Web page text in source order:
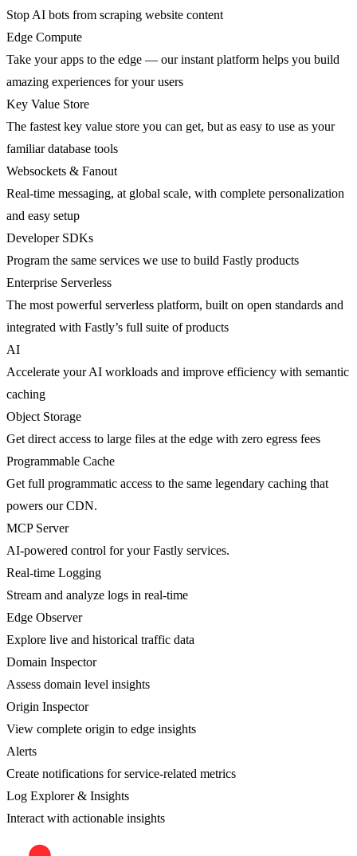
Stop AI bots from scraping website content
Edge Compute
Take your apps to the edge — our instant platform helps you build
amazing experiences for your users
Key Value Store
The fastest key value store you can get, but as easy to use as your
familiar database tools
Websockets & Fanout
Real-time messaging, at global scale, with complete personalization
and easy setup
Developer SDKs
Program the same services we use to build Fastly products
Enterprise Serverless
The most powerful serverless platform, built on open standards and
integrated with Fastly’s full suite of products
AI
Accelerate your AI workloads and improve efficiency with semantic
caching
Object Storage
Get direct access to large files at the edge with zero egress fees
Programmable Cache
Get full programmatic access to the same legendary caching that
powers our CDN.
MCP Server
AI-powered control for your Fastly services.
Real-time Logging
Stream and analyze logs in real-time
Edge Observer
Explore live and historical traffic data
Domain Inspector
Assess domain level insights
Origin Inspector
View complete origin to edge insights
Alerts
Create notifications for service-related metrics
Log Explorer & Insights
Interact with actionable insights